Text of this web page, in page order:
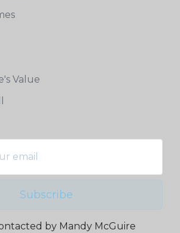
Value
Subscribe
by Mandy McGuire